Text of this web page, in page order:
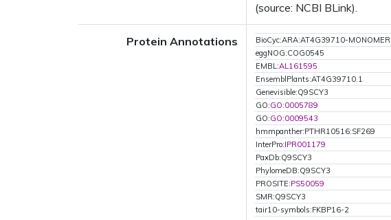
(source: NCBI BLink).
Protein Annotations BioCyc:ARA:AT4G39710-MONOMER
eggNOG:COG0545
EMBL:AL161595
EnsemblPlants:AT4G39710.1
Genevisible:Q9SCY3
GO:GO:0005789
GO:GO:0009543
hmmpanther:PTHR10516:SF269
InterPro:IPR001179
PaxDb:Q9SCY3
PhylomeDB:Q9SCY3
PROSITE:PS50059
SMR:Q9SCY3
tair10-symbols:FKBP16-2